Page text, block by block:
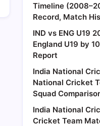
Timeline
Record, Match
IND vs ENG U19
England U19 by
Report
India National
National Cricket
Squad
India National
Cricket Team